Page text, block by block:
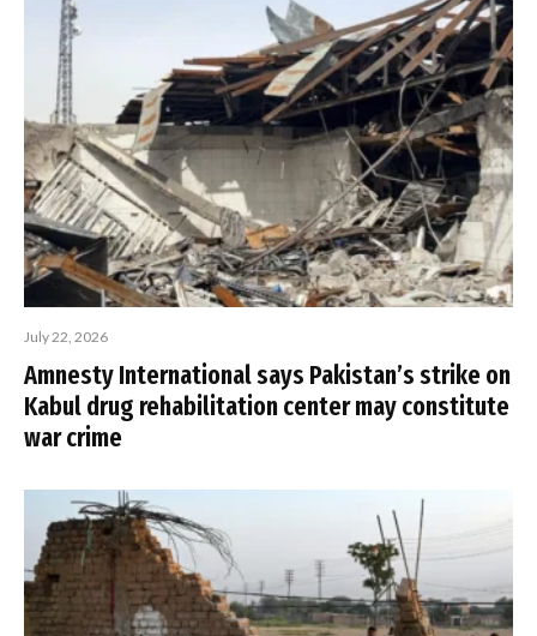
July 22, 2026
Amnesty International says Pakistan’s strike on
Kabul drug rehabilitation center may constitute
war crime